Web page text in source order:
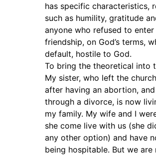
has specific characteristics,
such as humility, gratitude
anyone who refused to
friendship, on God’s terms,
default, hostile to God.
To bring the theoretical into
My sister, who left the
after having an abortion,
through a divorce, is now
my family. My wife and I
she come live with us (she
any other option) and have
being hospitable. But we are